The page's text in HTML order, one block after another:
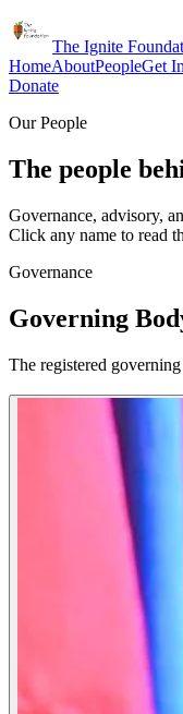
The Ignite
HomeAboutPeopleGet
Donate
Our People
The people
Governance, advisory,
Click any name to read
Governance
Governing
The registered